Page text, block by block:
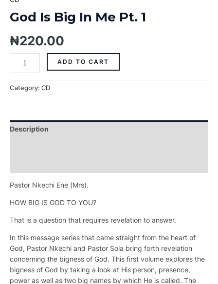
God Is Big In Me Pt. 1
₦220.00
ADD TO CART
Category: CD
Description
Pastor Nkechi Ene (Mrs).
HOW BIG IS GOD TO YOU?
That is a question that requires revelation to answer.
In this message series that came straight from the heart of
God, Pastor Nkechi and Pastor Sola bring forth revelation
concerning the bigness of God. This first volume explores the
bigness of God by taking a look at His person, presence,
power as well as two big names by which He is called. The